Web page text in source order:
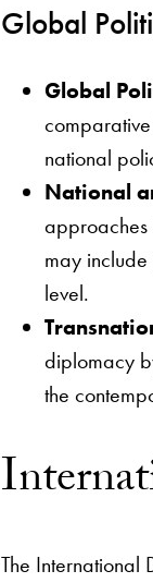
Global
Global
national
National
approaches
may
level.
diplomacy
the
The International